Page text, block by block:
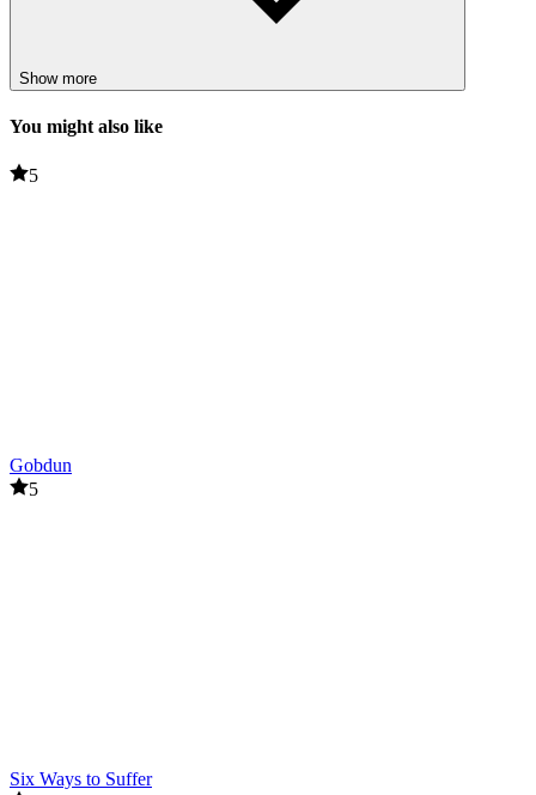
Show more
You might also like
5
Gobdun
5
Six Ways to Suffer